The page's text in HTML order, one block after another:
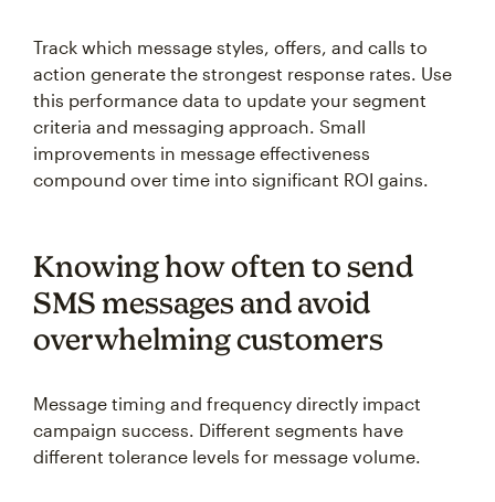
Track which message styles, offers, and calls to
action generate the strongest response rates. Use
this performance data to update your segment
criteria and messaging approach. Small
improvements in message effectiveness
compound over time into significant ROI gains.
Knowing how often to send
SMS messages and avoid
overwhelming customers
Message timing and frequency directly impact
campaign success. Different segments have
different tolerance levels for message volume.